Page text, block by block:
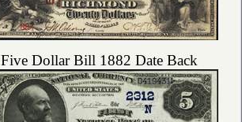
Five Dollar Bill 1882 Date Back